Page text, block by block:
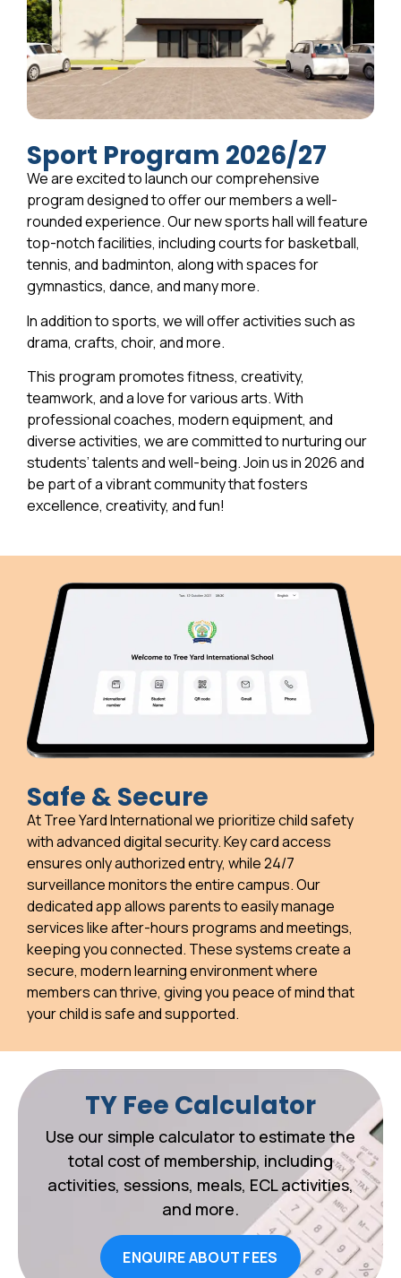
Sport Program 2026/27
We are excited to launch our comprehensive
program designed to offer our members a well-
rounded experience. Our new sports hall will feature
top-notch facilities, including courts for basketball,
tennis, and badminton, along with spaces for
gymnastics, dance, and many more.
In addition to sports, we will offer activities such as
drama, crafts, choir, and more.
This program promotes fitness, creativity,
teamwork, and a love for various arts. With
professional coaches, modern equipment, and
diverse activities, we are committed to nurturing our
students’ talents and well-being. Join us in 2026 and
be part of a vibrant community that fosters
excellence, creativity, and fun!
Safe & Secure
At Tree Yard International we prioritize child safety
with advanced digital security. Key card access
ensures only authorized entry, while 24/7
surveillance monitors the entire campus. Our
dedicated app allows parents to easily manage
services like after-hours programs and meetings,
keeping you connected. These systems create a
secure, modern learning environment where
members can thrive, giving you peace of mind that
your child is safe and supported.
TY Fee Calculator
Use our simple calculator to estimate the
total cost of membership, including
activities, sessions, meals, ECL activities,
and more.
ENQUIRE ABOUT FEES